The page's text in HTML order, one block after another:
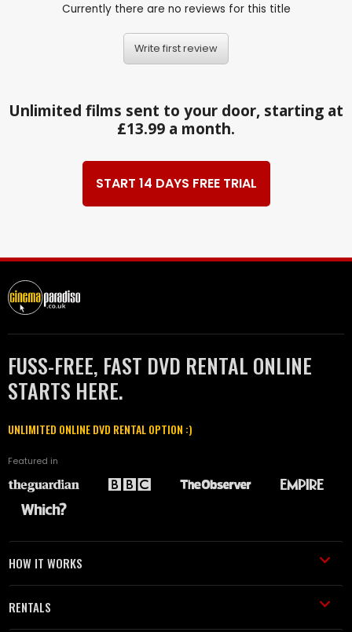
Currently there are no reviews for this title
Write first review
Unlimited films sent to your door, starting at
£13.99 a month.
START 14 DAYS FREE TRIAL
FUSS-FREE, FAST DVD RENTAL ONLINE
STARTS HERE.
UNLIMITED ONLINE DVD RENTAL OPTION :)
Featured in
HOW IT WORKS
RENTALS